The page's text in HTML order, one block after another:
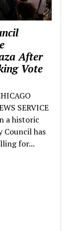
After
Vote
SERVICE
a historic
Council has
for...